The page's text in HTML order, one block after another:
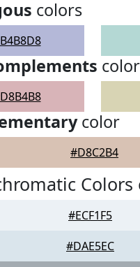
colors
color
#D8C2B4
Colors
#ECF1F5
#DAE5EC